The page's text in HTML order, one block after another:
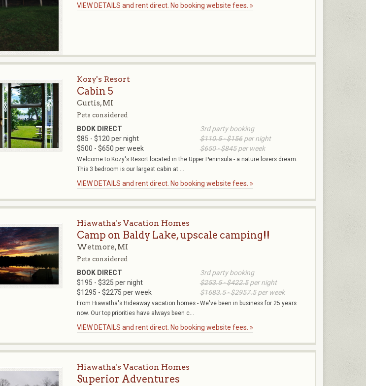
VIEW DETAILS and rent direct. No booking website fees. »
Kozy's Resort
Cabin 5
Curtis, MI
Pets considered
BOOK DIRECT
$85 - $120 per night
$500 - $650 per week
3rd party booking
$110.5 - $156per night
$650 - $845per week
Welcome to Kozy's Resort located in the Upper Peninsula - a nature lovers dream.
This 3 bedroom is our largest cabin at ...
VIEW DETAILS and rent direct. No booking website fees. »
Hiawatha's Vacation Homes
Camp on Baldy Lake, upscale camping!!
Wetmore, MI
Pets considered
BOOK DIRECT
$195 - $325 per night
$1295 - $2275 per week
3rd party booking
$253.5 - $422.5per night
$1683.5 - $2957.5per week
From Hiawatha's Hideaway vacation homes - We've been in business for 25 years
now. Our top priorities have always been c...
VIEW DETAILS and rent direct. No booking website fees. »
Hiawatha's Vacation Homes
Superior Adventures